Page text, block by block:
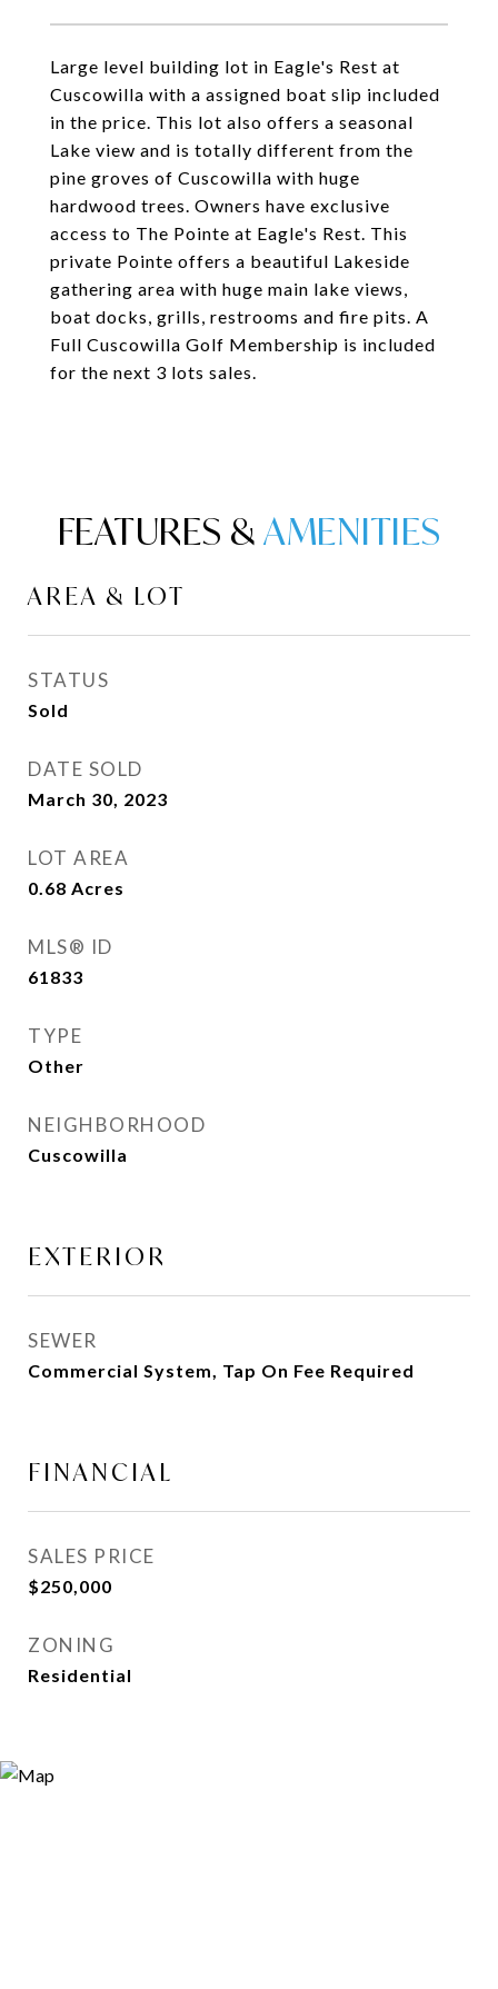
Large level building lot in Eagle's Rest at
Cuscowilla with a assigned boat slip included
in the price. This lot also offers a seasonal
Lake view and is totally different from the
pine groves of Cuscowilla with huge
hardwood trees. Owners have exclusive
access to The Pointe at Eagle's Rest. This
private Pointe offers a beautiful Lakeside
gathering area with huge main lake views,
boat docks, grills, restrooms and fire pits. A
Full Cuscowilla Golf Membership is included
for the next 3 lots sales.
FEATURES &
AREA & LOT
STATUS
Sold
DATE SOLD
March 30, 2023
LOT AREA
0.68 Acres
MLS® ID
61833
TYPE
Other
NEIGHBORHOOD
Cuscowilla
EXTERIOR
SEWER
Commercial System, Tap On Fee Required
FINANCIAL
SALES PRICE
$250,000
ZONING
Residential